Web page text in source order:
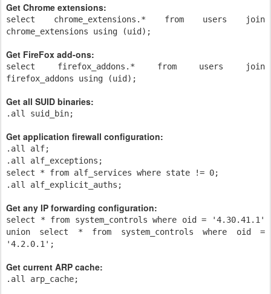
Get Chrome extensions:
select chrome_extensions.* from users join
chrome_extensions using (uid);
Get FireFox add-ons:
select firefox_addons.* from users join
firefox_addons using (uid);
Get all SUID binaries:
.all suid_bin;
Get application firewall configuration:
.all alf;
.all alf_exceptions;
select * from alf_services where state != 0;
.all alf_explicit_auths;
Get any IP forwarding configuration:
select * from system_controls where oid = '4.30.41.1'
union select * from system_controls where oid =
'4.2.0.1';
Get current ARP cache:
.all arp_cache;